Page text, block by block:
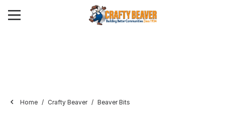
Home Crafty Beaver Beaver Bits